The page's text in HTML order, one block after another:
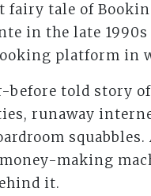
fairy tale of
in the late
platform in
before told story
runaway
making
it.